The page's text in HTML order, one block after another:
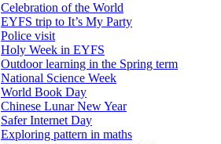
Celebration of the World
EYFS trip to It’s My Party
Police visit
Holy Week in EYFS
Outdoor learning in the Spring term
National Science Week
World Book Day
Chinese Lunar New Year
Safer Internet Day
Exploring pattern in maths